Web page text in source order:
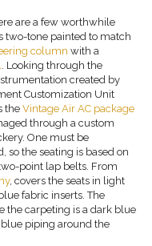
are a few worthwhile
two-tone painted to match
column with a
. Looking through the
created by
Customization Unit
the Vintage Air AC package
through a custom
One must be
the seating is based on
point lap belts. From
, covers the seats in light
fabric inserts. The
the carpeting is a dark blue
piping around the